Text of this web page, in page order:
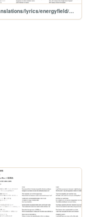
translations/lyrics/energyfield/mikansei_no_shiro